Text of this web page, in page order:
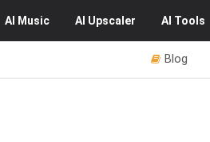
AI Music AI Upscaler AI Tools
Blog